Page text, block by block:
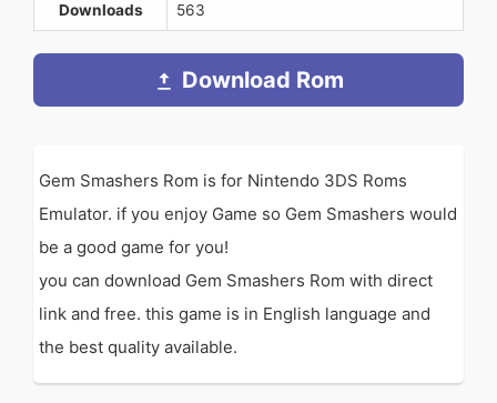
Downloads 563
Download Rom
Gem Smashers Rom is for Nintendo 3DS Roms
Emulator. if you enjoy Game so Gem Smashers would
be a good game for you!
you can download Gem Smashers Rom with direct
link and free. this game is in English language and
the best quality available.